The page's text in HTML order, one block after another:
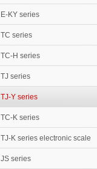
E-KY series
TC series
TC-H series
TJ series
TJ-Y series
TC-K series
TJ-K series electronic scale
JS series